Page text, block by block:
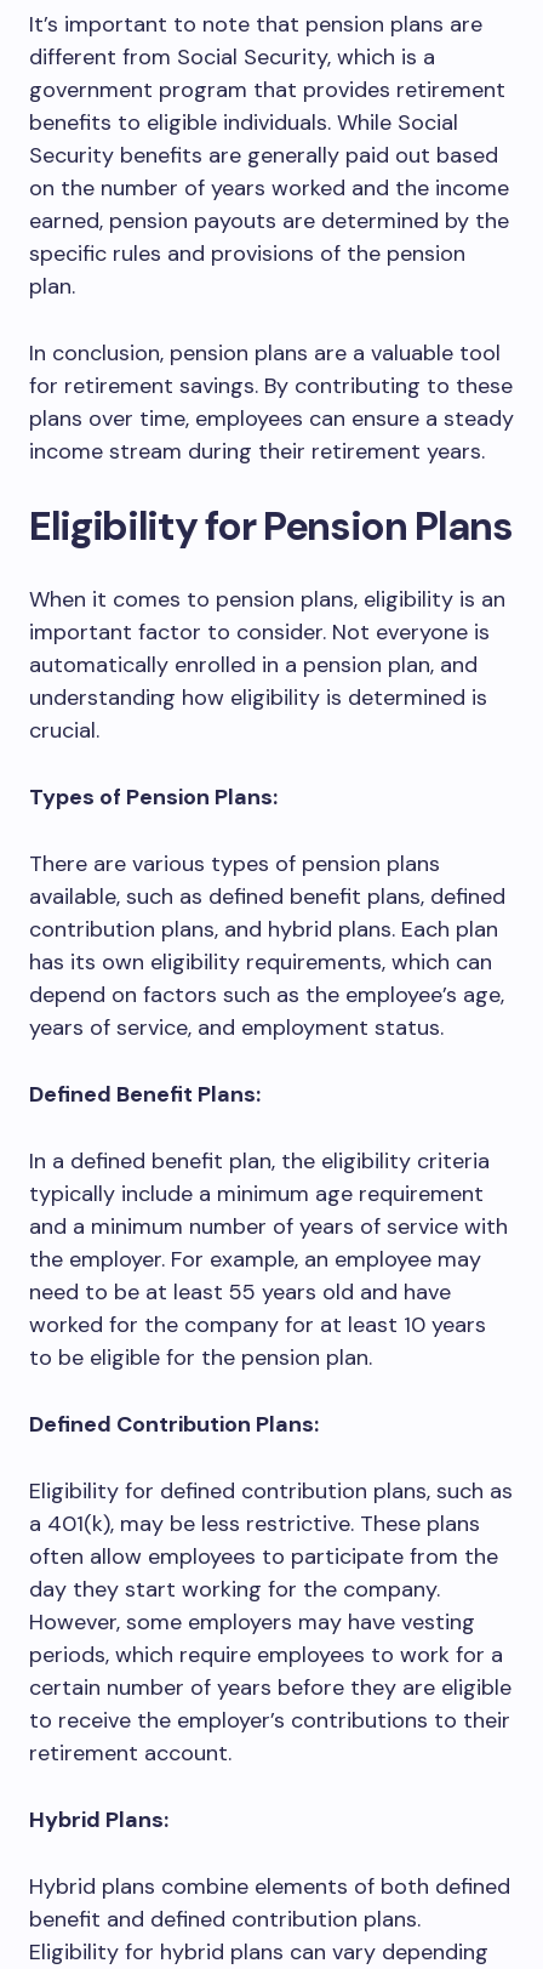
It’s important to note that pension plans are
different from Social Security, which is a
government program that provides retirement
benefits to eligible individuals. While Social
Security benefits are generally paid out based
on the number of years worked and the income
earned, pension payouts are determined by the
specific rules and provisions of the pension
plan.
In conclusion, pension plans are a valuable tool
for retirement savings. By contributing to these
plans over time, employees can ensure a steady
income stream during their retirement years.
Eligibility for Pension Plans
When it comes to pension plans, eligibility is an
important factor to consider. Not everyone is
automatically enrolled in a pension plan, and
understanding how eligibility is determined is
crucial.
Types of Pension Plans:
There are various types of pension plans
available, such as defined benefit plans, defined
contribution plans, and hybrid plans. Each plan
has its own eligibility requirements, which can
depend on factors such as the employee’s age,
years of service, and employment status.
Defined Benefit Plans:
In a defined benefit plan, the eligibility criteria
typically include a minimum age requirement
and a minimum number of years of service with
the employer. For example, an employee may
need to be at least 55 years old and have
worked for the company for at least 10 years
to be eligible for the pension plan.
Defined Contribution Plans:
Eligibility for defined contribution plans, such as
a 401(k), may be less restrictive. These plans
often allow employees to participate from the
day they start working for the company.
However, some employers may have vesting
periods, which require employees to work for a
certain number of years before they are eligible
to receive the employer’s contributions to their
retirement account.
Hybrid Plans:
Hybrid plans combine elements of both defined
benefit and defined contribution plans.
Eligibility for hybrid plans can vary depending